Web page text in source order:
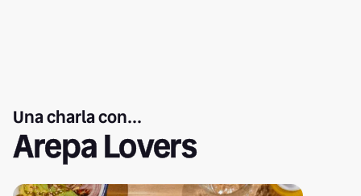
Una charla con...
Arepa Lovers